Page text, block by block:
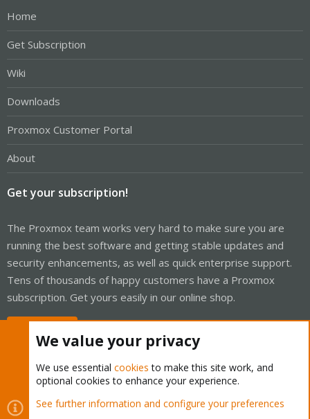
Home
Get Subscription
Wiki
Downloads
Proxmox Customer Portal
About
Get your subscription!
The Proxmox team works very hard to make sure you are
running the best software and getting stable updates and
security enhancements, as well as quick enterprise support.
Tens of thousands of happy customers have a Proxmox
subscription. Get yours easily in our online shop.
Cookies
Proxmox Support Forum - Light Mode
We value your privacy
We use essential cookies to make this site work, and
optional cookies to enhance your experience.
See further information and configure your preferences